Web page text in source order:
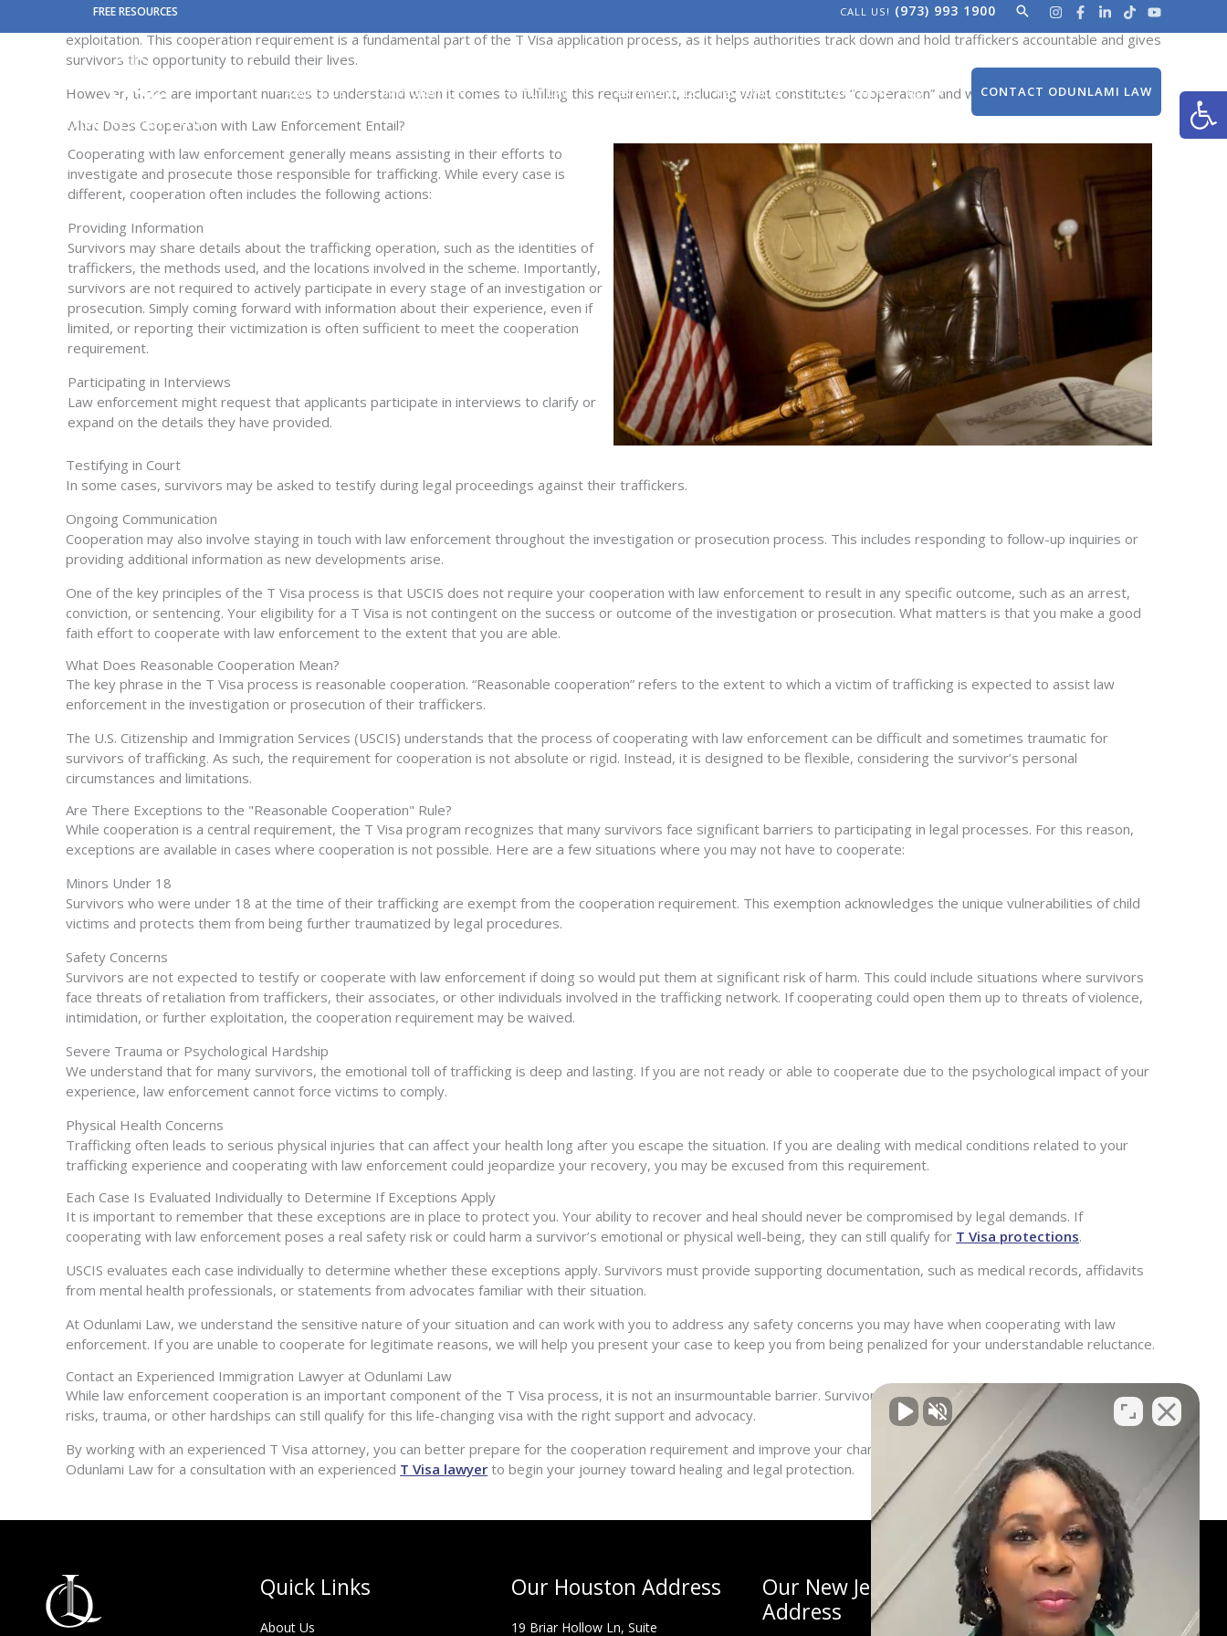
to
FREE RESOURCES CALL US! (973) 993 1900 Search
ABOUT US IMMIGRATION FAMILY LAW TESTIMONIALS RESOURCES START HERE EN CONTACT ODUNLAMI LAW
To be eligible for a T Visa, a victim of human trafficking must cooperate with law enforcement in the investigation or prosecution of the traffickers responsible for their
exploitation. This cooperation requirement is a fundamental part of the T Visa application process, as it helps authorities track down and hold traffickers accountable and gives
survivors the opportunity to rebuild their lives.
However, there are important nuances to understand when it comes to fulfilling this requirement, including what constitutes “cooperation” and when exceptions may apply.
What Does Cooperation with Law Enforcement Entail?
Cooperating with law enforcement generally means assisting in their efforts to
investigate and prosecute those responsible for trafficking. While every case is
different, cooperation often includes the following actions:
Providing Information
Survivors may share details about the trafficking operation, such as the identities of
traffickers, the methods used, and the locations involved in the scheme. Importantly,
survivors are not required to actively participate in every stage of an investigation or
prosecution. Simply coming forward with information about their experience, even if
limited, or reporting their victimization is often sufficient to meet the cooperation
requirement.
Participating in Interviews
Law enforcement might request that applicants participate in interviews to clarify or
expand on the details they have provided.
Testifying in Court
In some cases, survivors may be asked to testify during legal proceedings against their traffickers.
Ongoing Communication
Cooperation may also involve staying in touch with law enforcement throughout the investigation or prosecution process. This includes responding to follow-up inquiries or
providing additional information as new developments arise.
One of the key principles of the T Visa process is that USCIS does not require your cooperation with law enforcement to result in any specific outcome, such as an arrest,
conviction, or sentencing. Your eligibility for a T Visa is not contingent on the success or outcome of the investigation or prosecution. What matters is that you make a good
faith effort to cooperate with law enforcement to the extent that you are able.
What Does Reasonable Cooperation Mean?
The key phrase in the T Visa process is reasonable cooperation. “Reasonable cooperation” refers to the extent to which a victim of trafficking is expected to assist law
enforcement in the investigation or prosecution of their traffickers.
The U.S. Citizenship and Immigration Services (USCIS) understands that the process of cooperating with law enforcement can be difficult and sometimes traumatic for
survivors of trafficking. As such, the requirement for cooperation is not absolute or rigid. Instead, it is designed to be flexible, considering the survivor’s personal
circumstances and limitations.
Are There Exceptions to the "Reasonable Cooperation" Rule?
While cooperation is a central requirement, the T Visa program recognizes that many survivors face significant barriers to participating in legal processes. For this reason,
exceptions are available in cases where cooperation is not possible. Here are a few situations where you may not have to cooperate:
Minors Under 18
Survivors who were under 18 at the time of their trafficking are exempt from the cooperation requirement. This exemption acknowledges the unique vulnerabilities of child
victims and protects them from being further traumatized by legal procedures.
Safety Concerns
Survivors are not expected to testify or cooperate with law enforcement if doing so would put them at significant risk of harm. This could include situations where survivors
face threats of retaliation from traffickers, their associates, or other individuals involved in the trafficking network. If cooperating could open them up to threats of violence,
intimidation, or further exploitation, the cooperation requirement may be waived.
Severe Trauma or Psychological Hardship
We understand that for many survivors, the emotional toll of trafficking is deep and lasting. If you are not ready or able to cooperate due to the psychological impact of your
experience, law enforcement cannot force victims to comply.
Physical Health Concerns
Trafficking often leads to serious physical injuries that can affect your health long after you escape the situation. If you are dealing with medical conditions related to your
trafficking experience and cooperating with law enforcement could jeopardize your recovery, you may be excused from this requirement.
Each Case Is Evaluated Individually to Determine If Exceptions Apply
It is important to remember that these exceptions are in place to protect you. Your ability to recover and heal should never be compromised by legal demands. If
cooperating with law enforcement poses a real safety risk or could harm a survivor’s emotional or physical well-being, they can still qualify for T Visa protections.
USCIS evaluates each case individually to determine whether these exceptions apply. Survivors must provide supporting documentation, such as medical records, affidavits
from mental health professionals, or statements from advocates familiar with their situation.
At Odunlami Law, we understand the sensitive nature of your situation and can work with you to address any safety concerns you may have when cooperating with law
enforcement. If you are unable to cooperate for legitimate reasons, we will help you present your case to keep you from being penalized for your understandable reluctance.
Contact an Experienced Immigration Lawyer at Odunlami Law
While law enforcement cooperation is an important component of the T Visa process, it is not an insurmountable barrier. Survivors who are unable to cooperate due to safety
risks, trauma, or other hardships can still qualify for this life-changing visa with the right support and advocacy.
By working with an experienced T Visa attorney, you can better prepare for the cooperation requirement and improve your chances of a successful application. Contact
Odunlami Law for a consultation with an experienced T Visa lawyer to begin your journey toward healing and legal protection.
Quick Links
About Us
Our Houston Address
19 Briar Hollow Ln, Suite
Our New Jersey
Address